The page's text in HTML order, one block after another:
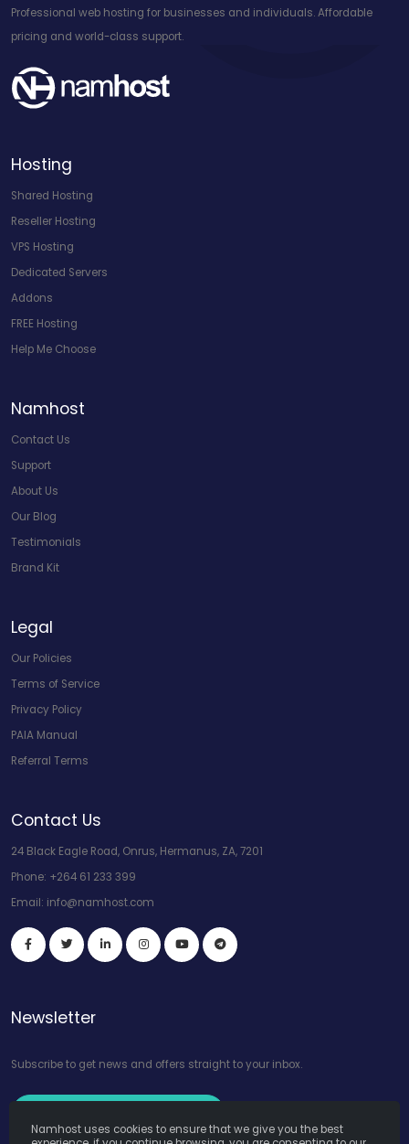
Professional web hosting for businesses and individuals. Affordable
pricing and world-class support.
Hosting
Shared Hosting
Reseller Hosting
VPS Hosting
Dedicated Servers
Addons
FREE Hosting
Help Me Choose
Namhost
Contact Us
Support
About Us
Our Blog
Testimonials
Brand Kit
Legal
Our Policies
Terms of Service
Privacy Policy
PAIA Manual
Referral Terms
Contact Us
24 Black Eagle Road, Onrus, Hermanus, ZA, 7201
Phone: +264 61 233 399
Email: info@namhost.com
Newsletter
Subscribe to get news and offers straight to your inbox.
Namhost uses cookies to ensure that we give you the best